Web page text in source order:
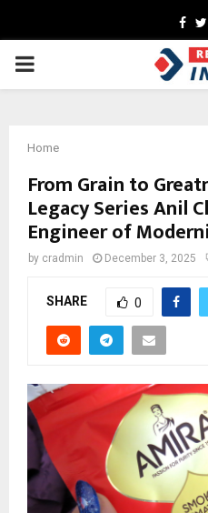
PRIMARY
Home
From Grain to
Legacy Series Anil
Engineer of
by cradmin December 3, 2025
SHARE 0